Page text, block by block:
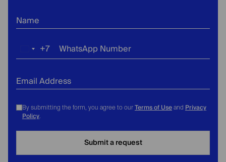
Name
Russia
+7 WhatsApp Number
Email Address
By submitting the form, you agree to our Terms of Use and Privacy
Policy
Submit a request